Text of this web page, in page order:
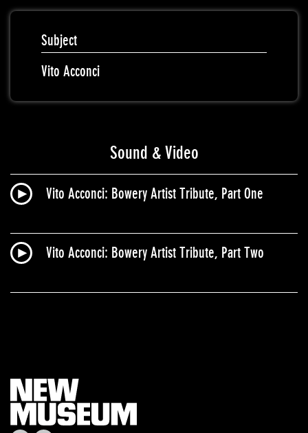
Subject
Vito Acconci
Sound & Video
Vito Acconci: Bowery Artist Tribute, Part One
Vito Acconci: Bowery Artist Tribute, Part Two